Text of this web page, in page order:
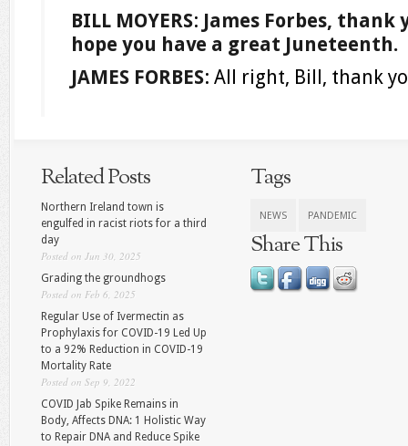
BILL MOYERS: James Forbes, thank
hope you have a great Juneteenth.
JAMES FORBES: All right, Bill, thank
Related Posts
Northern Ireland town is
engulfed in racist riots for a third
day
Posted on Jun 30, 2025
Grading the groundhogs
Posted on Feb 6, 2025
Regular Use of Ivermectin as
Prophylaxis for COVID-19 Led Up
to a 92% Reduction in COVID-19
Mortality Rate
Posted on Sep 9, 2022
COVID Jab Spike Remains in
Body, Affects DNA: 1 Holistic Way
to Repair DNA and Reduce Spike
Tags
NEWS PANDEMIC
Share This